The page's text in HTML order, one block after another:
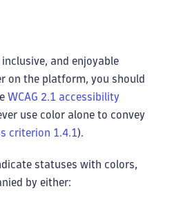
and enjoyable
on the platform, you should
WCAG 2.1 accessibility
use color alone to convey
criterion 1.4.1 ).
statuses with colors,
by either: